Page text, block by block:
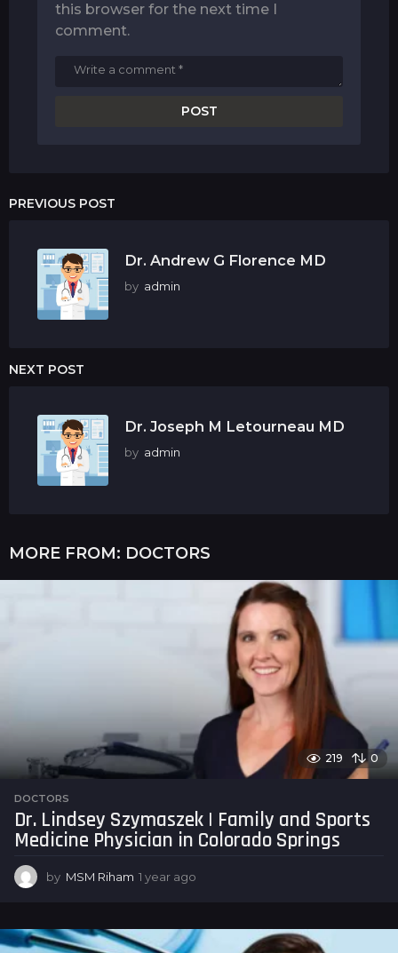
this browser for the next time I
comment.
PREVIOUS POST
Dr. Andrew G Florence MD
by admin
NEXT POST
Dr. Joseph M Letourneau MD
by admin
MORE FROM: DOCTORS
219 0
DOCTORS
Dr. Lindsey Szymaszek | Family and Sports
Medicine Physician in Colorado Springs
by MSM Riham 1 year ago
a
r